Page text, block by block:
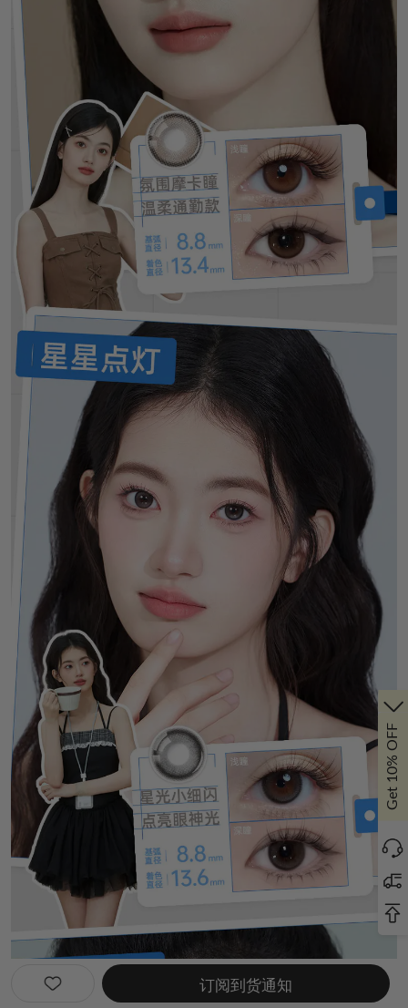
Get 10% OFF
订阅到货通知